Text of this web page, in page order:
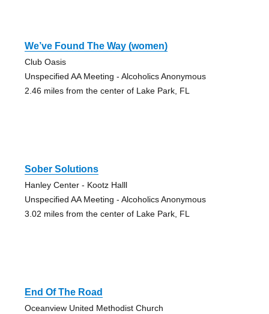
We’ve Found The Way (women)
Club Oasis
Unspecified AA Meeting - Alcoholics Anonymous
2.46 miles from the center of Lake Park, FL
Sober Solutions
Hanley Center - Kootz Halll
Unspecified AA Meeting - Alcoholics Anonymous
3.02 miles from the center of Lake Park, FL
End Of The Road
Oceanview United Methodist Church